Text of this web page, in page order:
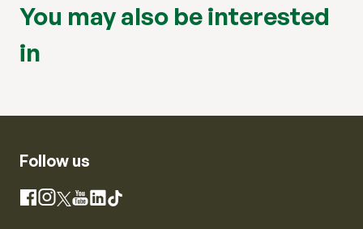
You may also be interested
in
Follow us
Facebook
Instagram
X YouTube
LinkedIn
TikTok